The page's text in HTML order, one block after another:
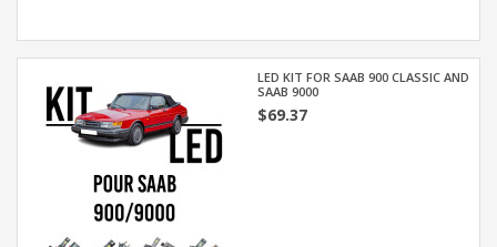
LED KIT FOR SAAB 900 CLASSIC AND
SAAB 9000
$69.37